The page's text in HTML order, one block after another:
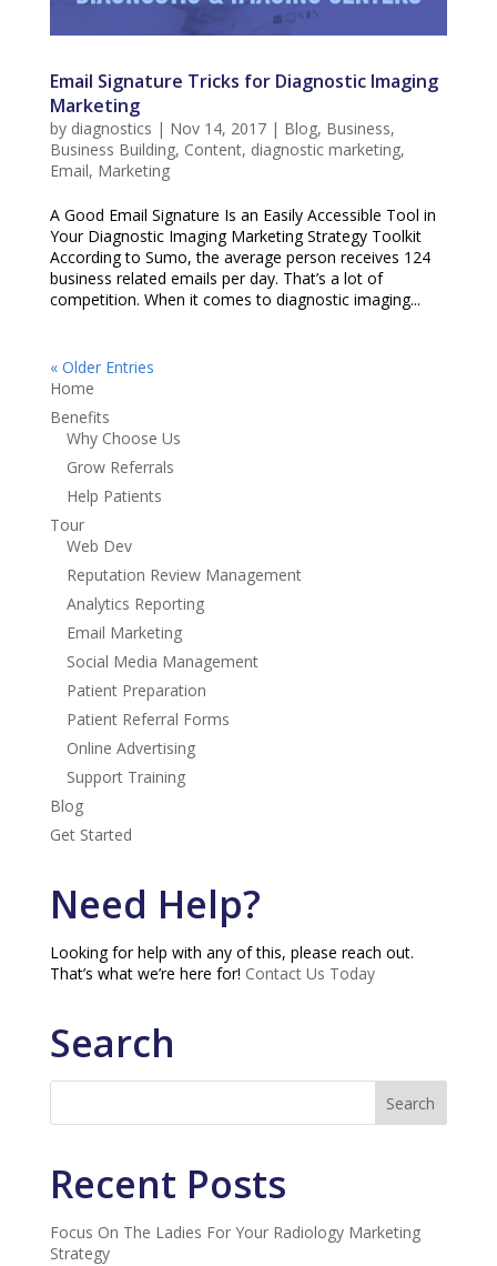
Email Signature Tricks for Diagnostic Imaging
Marketing
by diagnostics | Nov 14, 2017| Blog, Business,
Business Building, Content, diagnostic marketing,
Email, Marketing
A Good Email Signature Is an Easily Accessible Tool in
Your Diagnostic Imaging Marketing Strategy Toolkit
According to Sumo, the average person receives 124
business related emails per day. That’s a lot of
competition. When it comes to diagnostic imaging...
« Older Entries
Home
Benefits
Why Choose Us
Grow Referrals
Help Patients
Tour
Web Dev
Reputation Review Management
Analytics Reporting
Email Marketing
Social Media Management
Patient Preparation
Patient Referral Forms
Online Advertising
Support Training
Blog
Get Started
Need Help?
Looking for help with any of this, please reach out.
That’s what we’re here for! Contact Us Today
Search
Recent Posts
Focus On The Ladies For Your Radiology Marketing
Strategy